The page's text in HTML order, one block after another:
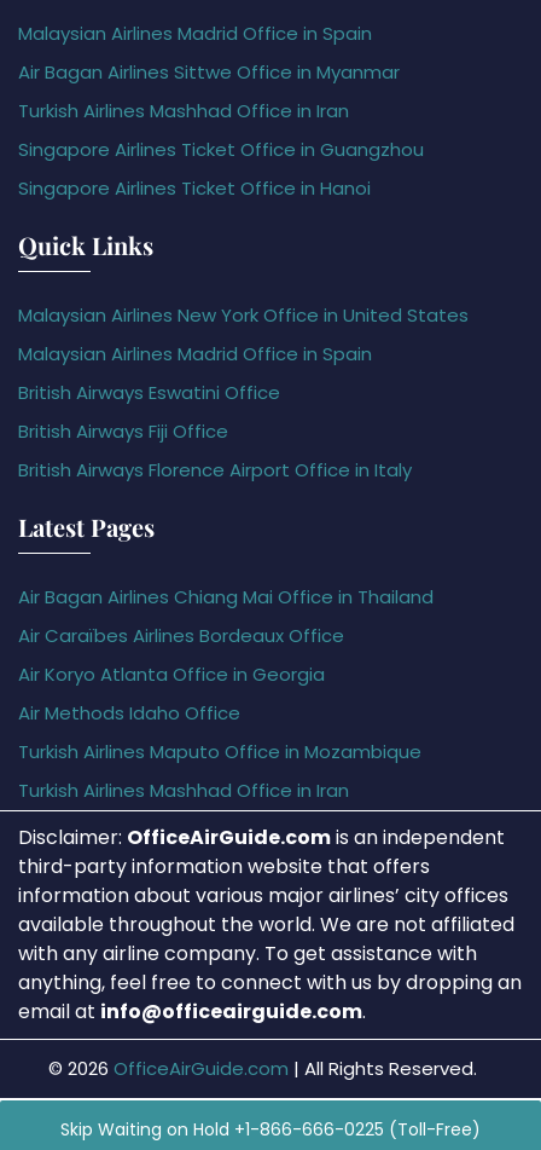
Malaysian Airlines Madrid Office in Spain
Air Bagan Airlines Sittwe Office in Myanmar
Turkish Airlines Mashhad Office in Iran
Singapore Airlines Ticket Office in Guangzhou
Singapore Airlines Ticket Office in Hanoi
Quick Links
Malaysian Airlines New York Office in United States
Malaysian Airlines Madrid Office in Spain
British Airways Eswatini Office
British Airways Fiji Office
British Airways Florence Airport Office in Italy
Latest Pages
Air Bagan Airlines Chiang Mai Office in Thailand
Air Caraïbes Airlines Bordeaux Office
Air Koryo Atlanta Office in Georgia
Air Methods Idaho Office
Turkish Airlines Maputo Office in Mozambique
Turkish Airlines Mashhad Office in Iran
Disclaimer: OfficeAirGuide.comis an independent
third-party information website that offers
information about various major airlines’ city offices
available throughout the world. We are not affiliated
with any airline company. To get assistance with
anything, feel free to connect with us by dropping an
email at info@officeairguide.com.
© 2026 OfficeAirGuide.com | All Rights Reserved.
Skip Waiting on Hold +1-866-666-0225 (Toll-Free)